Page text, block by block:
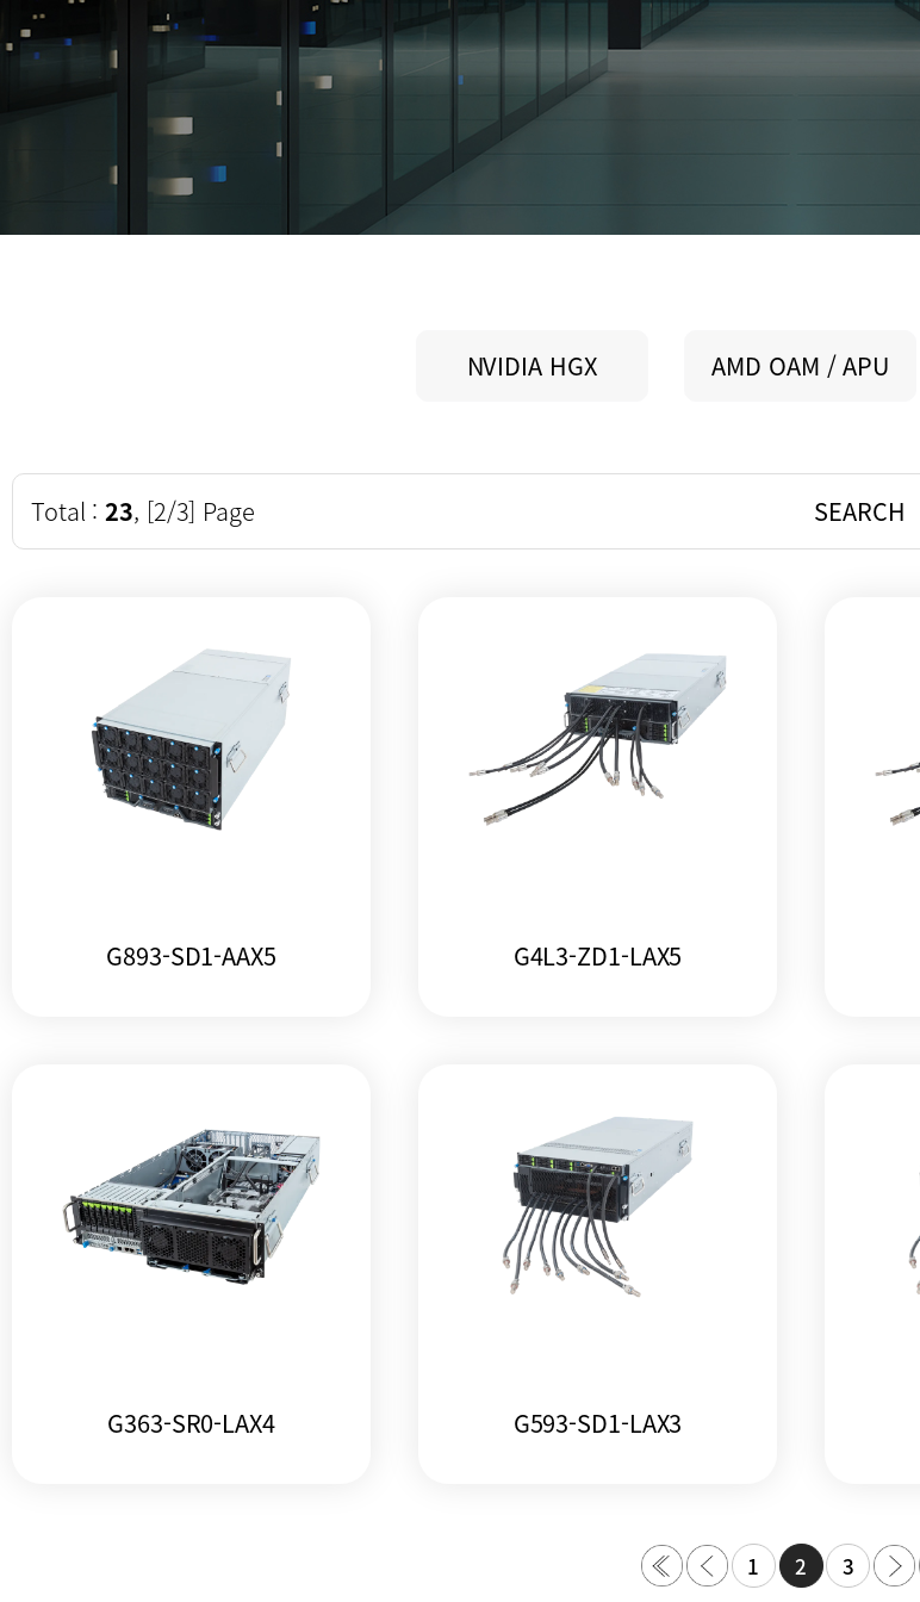
NVIDIA HGX AMD OAM / APU
Total :23, [2/3] Page SEARCH
G893-SD1-AAX5 G4L3-ZD1-LAX5
G363-SR0-LAX4 G593-SD1-LAX3
1 2 3